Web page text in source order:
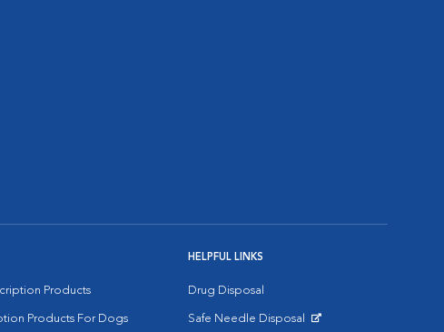
Products
Products For Dogs
HELPFUL LINKS
Drug Disposal
Safe Needle Disposal